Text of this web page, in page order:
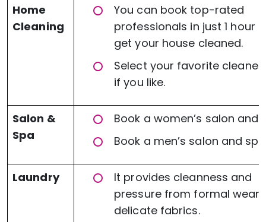
Home
Cleaning
You can book top-rated
professionals in just 1 hour
get your house cleaned.
Select your favorite cleaner
if you like.
Salon &
Spa
Book a women’s salon and
Book a men’s salon and
Laundry
It provides cleanness and
pressure from formal wear
delicate fabrics.